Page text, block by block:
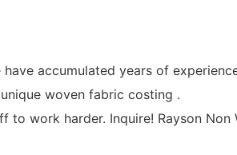
accumulated years of
woven fabric costing .
work harder. Inquire! Rayson